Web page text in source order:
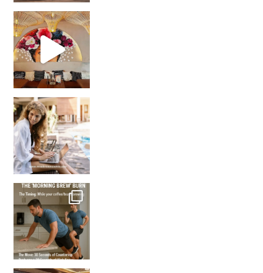
Came for the vibes, staye
How many times have we skipped a workout because